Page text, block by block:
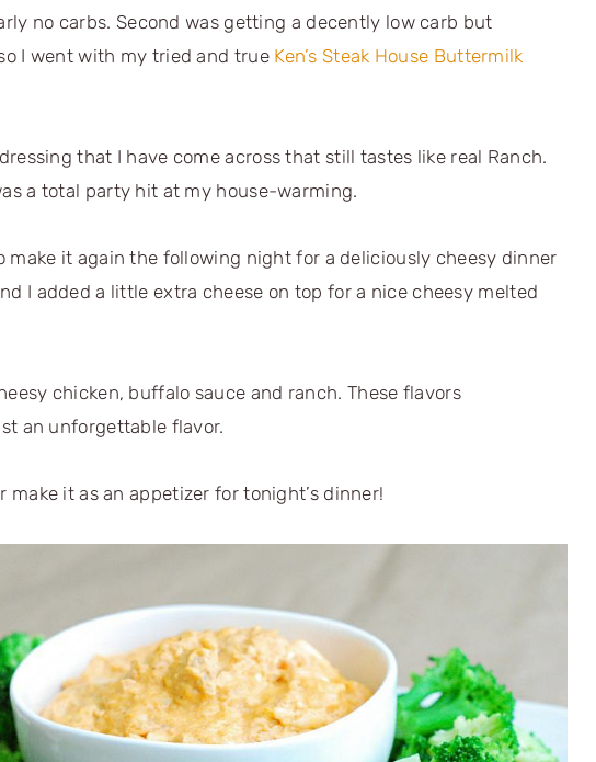
no carbs. Second was getting a decently low carb but
I went with my tried and true Ken’s Steak House Buttermilk
that I have come across that still tastes like real Ranch.
a total party hit at my house-warming.
make it again the following night for a deliciously cheesy dinner
I added a little extra cheese on top for a nice cheesy melted
chicken, buffalo sauce and ranch. These flavors
an unforgettable flavor.
make it as an appetizer for tonight’s dinner!